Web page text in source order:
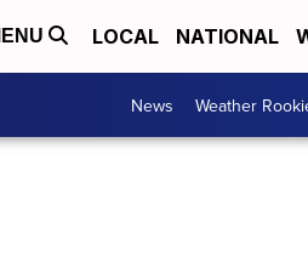
LOCAL NATIONAL
News Weather